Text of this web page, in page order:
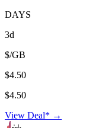
DAYS
3d
$/GB
$4.50
$4.50
View Deal* →